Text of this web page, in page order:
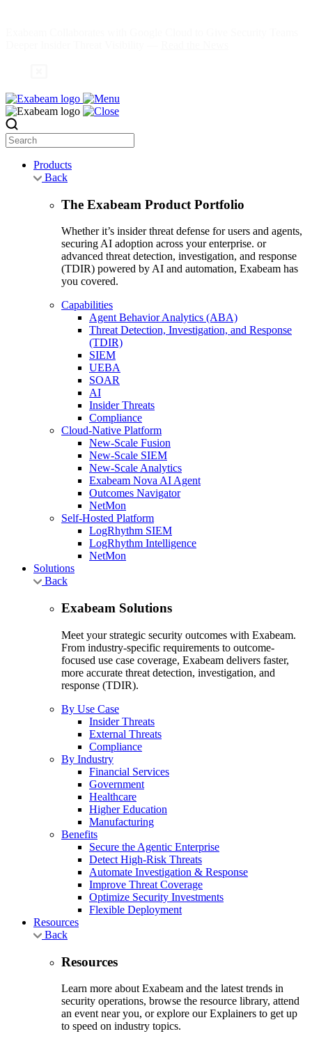
Search
Products
Back
The Exabeam Product Portfolio
Whether it’s insider threat defense for users and agents,
securing AI adoption across your enterprise. or
advanced threat detection, investigation, and response
(TDIR) powered by AI and automation, Exabeam has
you covered.
Capabilities
Agent Behavior Analytics (ABA)
Threat Detection, Investigation, and Response
(TDIR)
SIEM
UEBA
SOAR
AI
Insider Threats
Compliance
Cloud-Native Platform
New-Scale Fusion
New-Scale SIEM
New-Scale Analytics
Exabeam Nova AI Agent
Outcomes Navigator
NetMon
Self-Hosted Platform
LogRhythm SIEM
LogRhythm Intelligence
NetMon
Solutions
Back
Exabeam Solutions
Meet your strategic security outcomes with Exabeam.
From industry-specific requirements to outcome-
focused use case coverage, Exabeam delivers faster,
more accurate threat detection, investigation, and
response (TDIR).
By Use Case
Insider Threats
External Threats
Compliance
By Industry
Financial Services
Government
Healthcare
Higher Education
Manufacturing
Benefits
Secure the Agentic Enterprise
Detect High-Risk Threats
Automate Investigation & Response
Improve Threat Coverage
Optimize Security Investments
Flexible Deployment
Resources
Back
Resources
Learn more about Exabeam and the latest trends in
security operations, browse the resource library, attend
an event near you, or explore our Explainers to get up
to speed on industry topics.